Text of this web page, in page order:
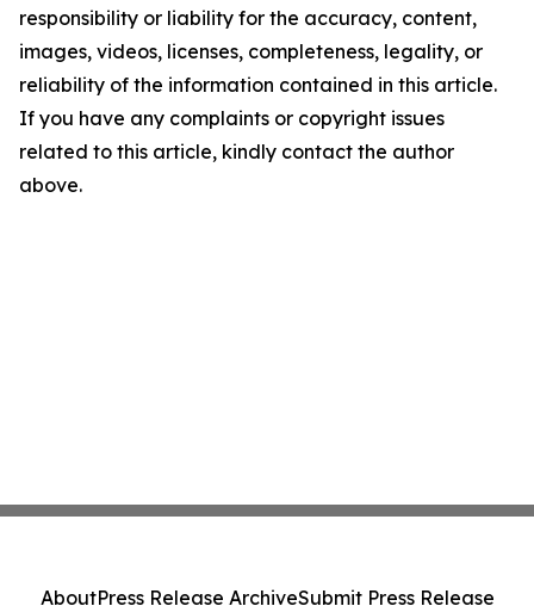
responsibility or liability for the accuracy, content,
images, videos, licenses, completeness, legality, or
reliability of the information contained in this article.
If you have any complaints or copyright issues
related to this article, kindly contact the author
above.
AboutPress Release ArchiveSubmit Press Release